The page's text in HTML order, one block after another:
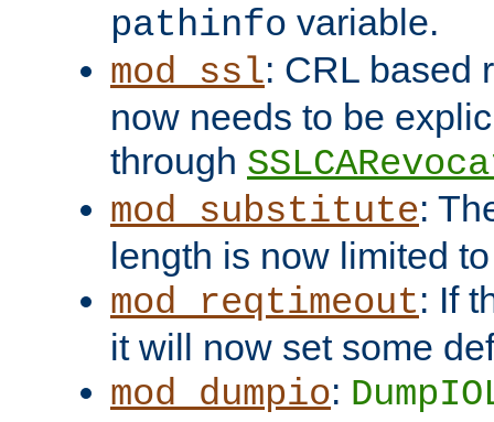
pathinfo variable.
mod_ssl: CRL based
now needs to be
through
mod_substitute:
length is now limited
mod_reqtimeout: If
it will now set some
mod_dumpio: